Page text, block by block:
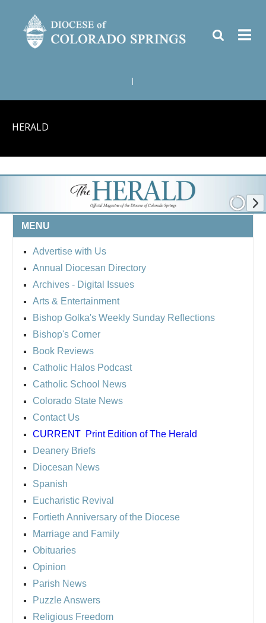
HERALD
MENU
Advertise with Us
Annual Diocesan Directory
Archives - Digital Issues
Arts & Entertainment
Bishop Golka's Weekly Sunday Reflections
Bishop's Corner
Book Reviews
Catholic Halos Podcast
Catholic School News
Colorado State News
Contact Us
CURRENT Print Edition of The Herald
Deanery Briefs
Diocesan News
Spanish
Eucharistic Revival
Fortieth Anniversary of the Diocese
Marriage and Family
Obituaries
Opinion
Parish News
Puzzle Answers
Religious Freedom